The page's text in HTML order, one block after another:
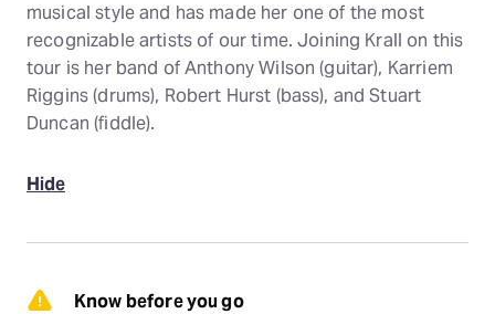
musical style and has made her one of the most
recognizable artists of our time. Joining Krall on this
tour is her band of Anthony Wilson (guitar), Karriem
Riggins (drums), Robert Hurst (bass), and Stuart
Duncan (fiddle).
Hide
Know before you go